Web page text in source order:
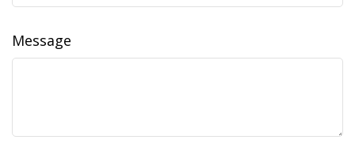
Message